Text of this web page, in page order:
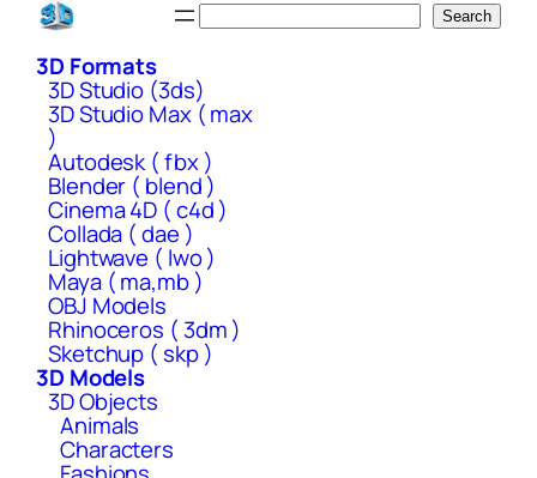
Skip
content
Search
3D Formats
3D Studio (3ds)
3D Studio Max ( max
)
Autodesk ( fbx )
Blender ( blend )
Cinema 4D ( c4d )
Collada ( dae )
Lightwave ( lwo )
Maya ( ma,mb )
OBJ Models
Rhinoceros ( 3dm )
Sketchup ( skp )
3D Models
3D Objects
Animals
Characters